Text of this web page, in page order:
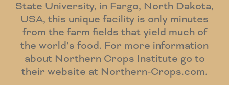
State University, in Fargo, North Dakota,
USA, this unique facility is only minutes
from the farm fields that yield much of
the world’s food. For more information
about Northern Crops Institute go to
their website at Northern-Crops.com.